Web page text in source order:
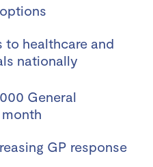
to healthcare and
nationally
General
GP response